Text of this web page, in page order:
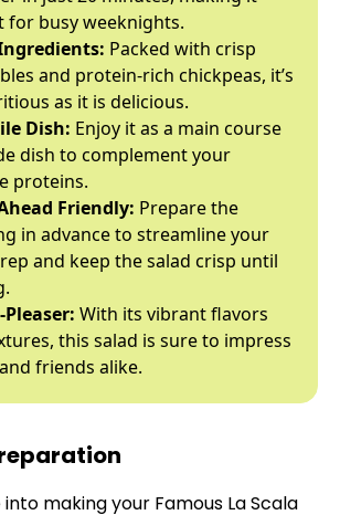
for busy weeknights.
Packed with crisp
and protein-rich chickpeas, it’s
as it is delicious.
Dish: Enjoy it as a main course
dish to complement your
proteins.
Friendly: Prepare the
in advance to streamline your
and keep the salad crisp until
With its vibrant flavors
this salad is sure to impress
friends alike.
making your Famous La Scala